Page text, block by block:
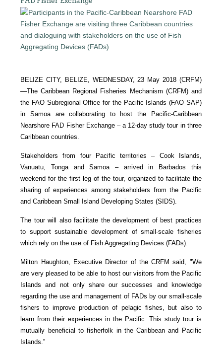
BELIZE CITY, BELIZE, WEDNESDAY, 23 May 2018 (CRFM)
—The Caribbean Regional Fisheries Mechanism (CRFM) and
the FAO Subregional Office for the Pacific Islands (FAO SAP)
in Samoa are collaborating to host the Pacific-Caribbean
Nearshore FAD Fisher Exchange – a 12-day study tour in three
Caribbean countries.
Stakeholders from four Pacific territories – Cook Islands,
Vanuatu, Tonga and Samoa – arrived in Barbados this
weekend for the first leg of the tour, organized to facilitate the
sharing of experiences among stakeholders from the Pacific
and Caribbean Small Island Developing States (SIDS).
The tour will also facilitate the development of best practices
to support sustainable development of small-scale fisheries
which rely on the use of Fish Aggregating Devices (FADs).
Milton Haughton, Executive Director of the CRFM said, "We
are very pleased to be able to host our visitors from the Pacific
Islands and not only share our successes and knowledge
regarding the use and management of FADs by our small-scale
fishers to improve production of pelagic fishes, but also to
learn from their experiences in the Pacific. This study tour is
mutually beneficial to fisherfolk in the Caribbean and Pacific
Islands.”